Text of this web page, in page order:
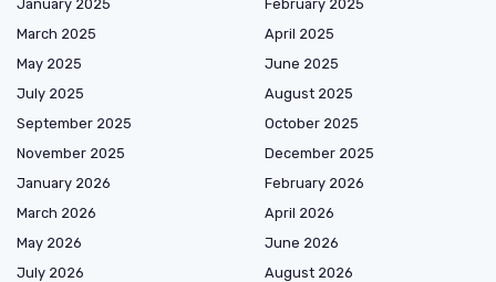
January 2025
February 2025
March 2025
April 2025
May 2025
June 2025
July 2025
August 2025
September 2025
October 2025
November 2025
December 2025
January 2026
February 2026
March 2026
April 2026
May 2026
June 2026
July 2026
August 2026